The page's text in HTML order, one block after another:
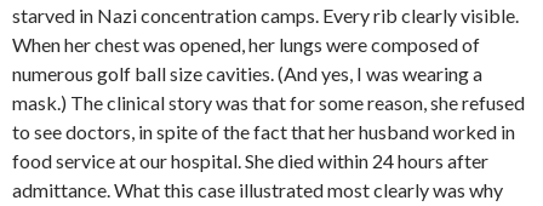
starved in Nazi concentration camps. Every rib clearly visible.
When her chest was opened, her lungs were composed of
numerous golf ball size cavities. (And yes, I was wearing a
mask.) The clinical story was that for some reason, she refused
to see doctors, in spite of the fact that her husband worked in
food service at our hospital. She died within 24 hours after
admittance. What this case illustrated most clearly was why